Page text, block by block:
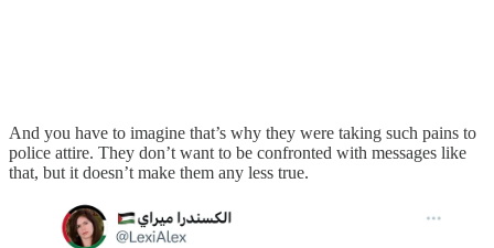
And you have to imagine that’s why they were taking such pains to
police attire. They don’t want to be confronted with messages like
that, but it doesn’t make them any less true.